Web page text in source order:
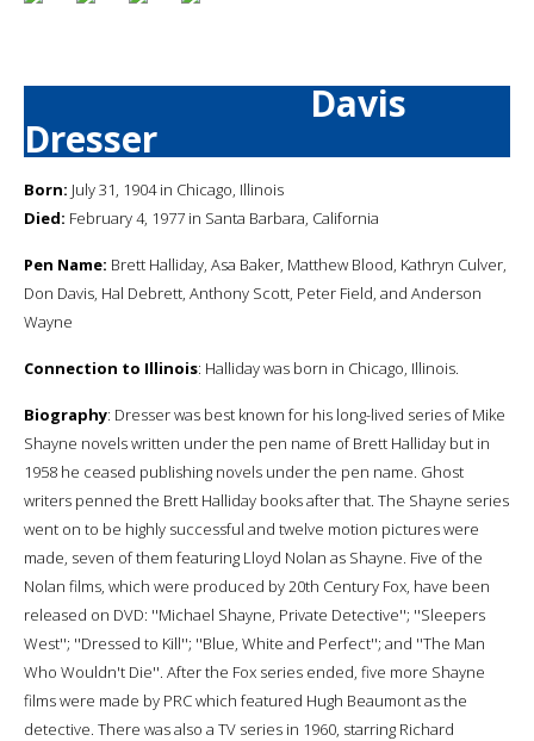
Davis
Dresser
Born: July 31, 1904 in Chicago, Illinois
Died: February 4, 1977 in Santa Barbara, California
Pen Name: Brett Halliday, Asa Baker, Matthew Blood, Kathryn Culver,
Don Davis, Hal Debrett, Anthony Scott, Peter Field, and Anderson
Wayne
Connection to Illinois: Halliday was born in Chicago, Illinois.
Biography: Dresser was best known for his long-lived series of Mike
Shayne novels written under the pen name of Brett Halliday but in
1958 he ceased publishing novels under the pen name. Ghost
writers penned the Brett Halliday books after that. The Shayne series
went on to be highly successful and twelve motion pictures were
made, seven of them featuring Lloyd Nolan as Shayne. Five of the
Nolan films, which were produced by 20th Century Fox, have been
released on DVD: ''Michael Shayne, Private Detective''; ''Sleepers
West''; ''Dressed to Kill''; ''Blue, White and Perfect''; and ''The Man
Who Wouldn't Die''. After the Fox series ended, five more Shayne
films were made by PRC which featured Hugh Beaumont as the
detective. There was also a TV series in 1960, starring Richard